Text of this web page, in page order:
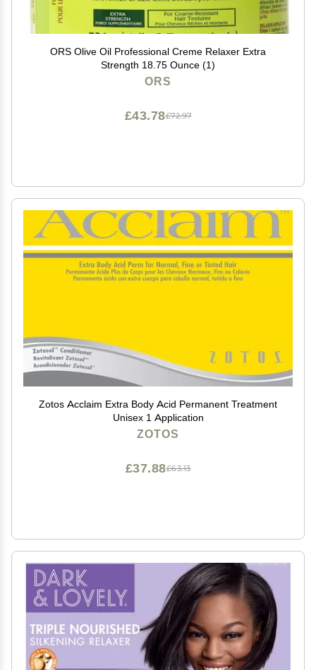
ORS Olive Oil Professional Creme Relaxer Extra
Strength 18.75 Ounce (1)
ORS
£72.97
£43.78
Zotos Acclaim Extra Body Acid Permanent Treatment
Unisex 1 Application
ZOTOS
£63.13
£37.88